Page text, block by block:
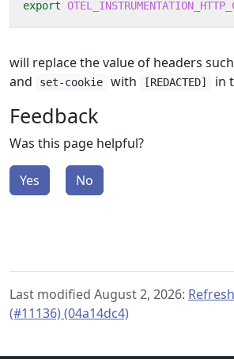
export
will replace the value of headers
and set-cookie with [REDACTED] in
Feedback
Was this page helpful?
Yes No
Last modified August 2, 2026:
(#11136) (04a14dc4)